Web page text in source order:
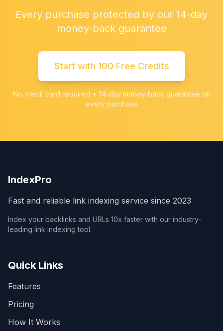
Every purchase protected by our 14-day
money-back guarantee
Start with 100 Free Credits
No credit card required • 14-day money-back guarantee on
every purchase
IndexPro
Fast and reliable link indexing service since 2023
Index your backlinks and URLs 10x faster with our industry-
leading link indexing tool.
Quick Links
Features
Pricing
How It Works